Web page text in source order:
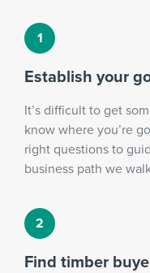
Establish your
It’s difficult to get
know where you’re
right questions to
business path we
Find timber